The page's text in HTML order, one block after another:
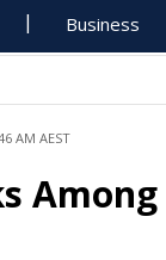
Business
AM AEST